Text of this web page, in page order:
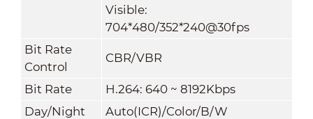
Visible:
704*480/352*240@30fps
Bit Rate
Control
CBR/VBR
Bit Rate
H.264: 640 ~ 8192Kbps
Day/Night
Auto(ICR)/Color/B/W